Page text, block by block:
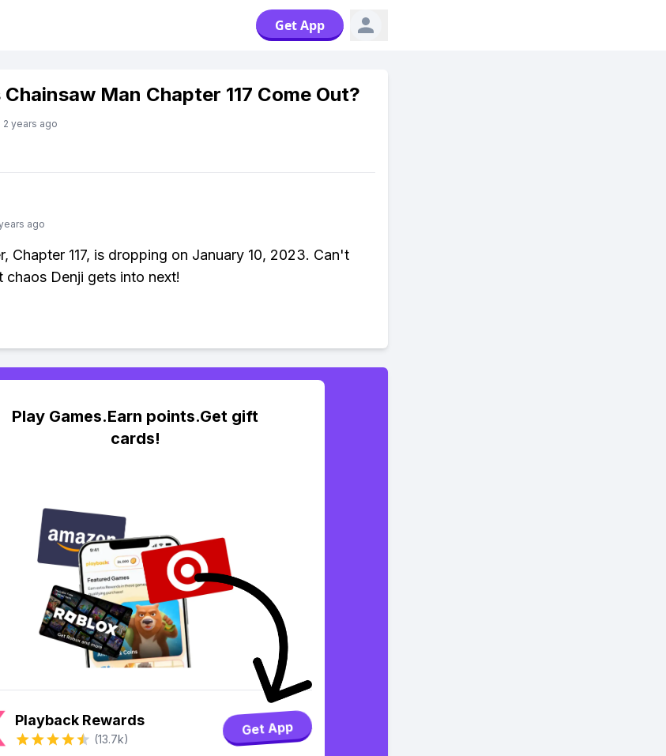
Get App
Man Chapter 117 Come Out?
2 years ago
ago
Chapter 117, is dropping on January 10, 2023. Can't
Denji gets into next!
Play Games.Earn points.Get gift
cards!
Playback Rewards
(13.7k)
Get App